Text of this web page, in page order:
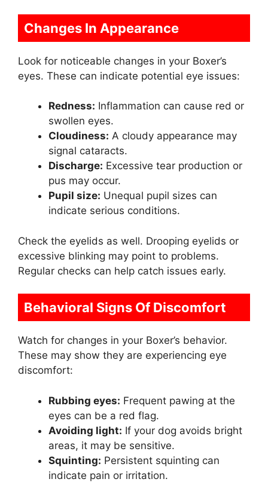
Changes In Appearance
Look for noticeable changes in your Boxer’s
eyes. These can indicate potential eye issues:
Redness: Inflammation can cause red or
swollen eyes.
Cloudiness: A cloudy appearance may
signal cataracts.
Discharge: Excessive tear production or
pus may occur.
Pupil size: Unequal pupil sizes can
indicate serious conditions.
Check the eyelids as well. Drooping eyelids or
excessive blinking may point to problems.
Regular checks can help catch issues early.
Behavioral Signs Of Discomfort
Watch for changes in your Boxer’s behavior.
These may show they are experiencing eye
discomfort:
Rubbing eyes: Frequent pawing at the
eyes can be a red flag.
Avoiding light: If your dog avoids bright
areas, it may be sensitive.
Squinting: Persistent squinting can
indicate pain or irritation.